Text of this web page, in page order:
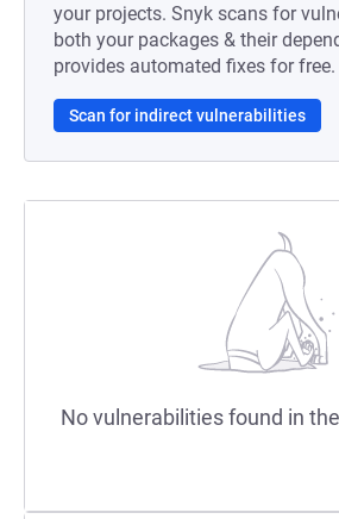
your projects. Snyk scans for
both your packages & their
provides automated fixes for free.
Scan for indirect vulnerabilities
No vulnerabilities found in